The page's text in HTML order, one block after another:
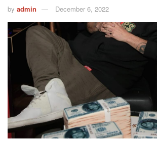
by admin December 6, 2022